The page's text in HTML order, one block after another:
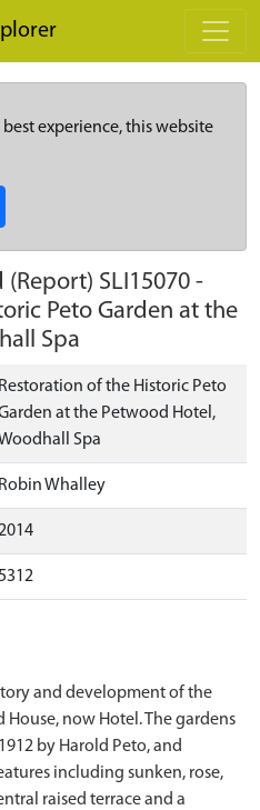
experience, this website
(Report) SLI15070 -
Peto Garden at the
Spa
Restoration of the Historic Peto
at the Petwood Hotel,
Spa
Robin Whalley
and development of the
now Hotel. The gardens
by Harold Peto, and
including sunken, rose,
raised terrace and a